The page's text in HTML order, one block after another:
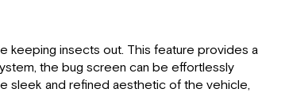
keeping insects out. This feature provides a
the bug screen can be effortlessly
sleek and refined aesthetic of the vehicle,